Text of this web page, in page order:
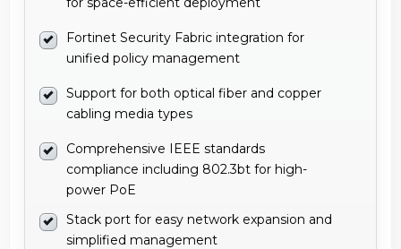
Fortinet Security Fabric integration for
unified policy management
Support for both optical fiber and copper
cabling media types
Comprehensive IEEE standards
compliance including 802.3bt for high-
power PoE
Stack port for easy network expansion and
simplified management